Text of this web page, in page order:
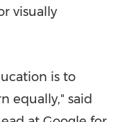
visually
is to
equally," said